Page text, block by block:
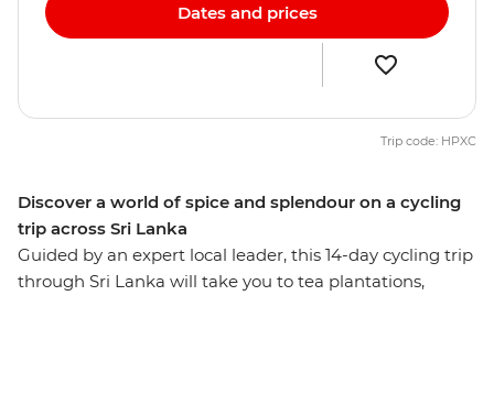
Discover a world of spice and splendour on a cycling
trip across Sri Lanka
Guided by an expert local leader, this 14-day cycling trip
through Sri Lanka will take you to tea plantations,
Dates and prices
Trip code: HPXC